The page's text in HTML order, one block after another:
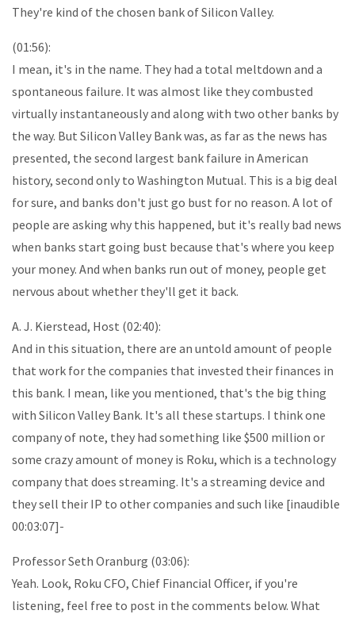
They're kind of the chosen bank of Silicon Valley.
(01:56):
I mean, it's in the name. They had a total meltdown and a
spontaneous failure. It was almost like they combusted
virtually instantaneously and along with two other banks by
the way. But Silicon Valley Bank was, as far as the news has
presented, the second largest bank failure in American
history, second only to Washington Mutual. This is a big deal
for sure, and banks don't just go bust for no reason. A lot of
people are asking why this happened, but it's really bad news
when banks start going bust because that's where you keep
your money. And when banks run out of money, people get
nervous about whether they'll get it back.
A. J. Kierstead, Host (02:40):
And in this situation, there are an untold amount of people
that work for the companies that invested their finances in
this bank. I mean, like you mentioned, that's the big thing
with Silicon Valley Bank. It's all these startups. I think one
company of note, they had something like $500 million or
some crazy amount of money is Roku, which is a technology
company that does streaming. It's a streaming device and
they sell their IP to other companies and such like [inaudible
00:03:07]-
Professor Seth Oranburg (03:06):
Yeah. Look, Roku CFO, Chief Financial Officer, if you're
listening, feel free to post in the comments below. What